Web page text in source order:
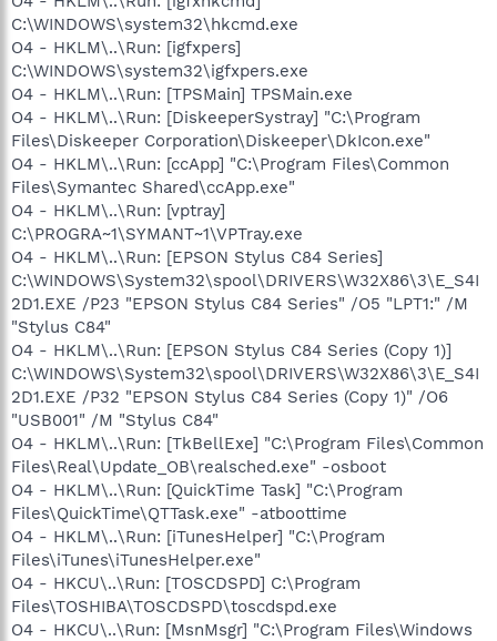
C:\WINDOWS\system32\hkcmd.exe
O4 - HKLM\..\Run: [igfxpers]
C:\WINDOWS\system32\igfxpers.exe
O4 - HKLM\..\Run: [TPSMain] TPSMain.exe
O4 - HKLM\..\Run: [DiskeeperSystray] "C:\Program
Files\Diskeeper Corporation\Diskeeper\DkIcon.exe"
O4 - HKLM\..\Run: [ccApp] "C:\Program Files\Common
Files\Symantec Shared\ccApp.exe"
O4 - HKLM\..\Run: [vptray]
C:\PROGRA~1\SYMANT~1\VPTray.exe
O4 - HKLM\..\Run: [EPSON Stylus C84 Series]
C:\WINDOWS\System32\spool\DRIVERS\W32X86\3\E_S4I
2D1.EXE /P23 "EPSON Stylus C84 Series" /O5 "LPT1:" /M
"Stylus C84"
O4 - HKLM\..\Run: [EPSON Stylus C84 Series (Copy 1)]
C:\WINDOWS\System32\spool\DRIVERS\W32X86\3\E_S4I
2D1.EXE /P32 "EPSON Stylus C84 Series (Copy 1)" /O6
"USB001" /M "Stylus C84"
O4 - HKLM\..\Run: [TkBellExe] "C:\Program Files\Common
Files\Real\Update_OB\realsched.exe" -osboot
O4 - HKLM\..\Run: [QuickTime Task] "C:\Program
Files\QuickTime\QTTask.exe" -atboottime
O4 - HKLM\..\Run: [iTunesHelper] "C:\Program
Files\iTunes\iTunesHelper.exe"
O4 - HKCU\..\Run: [TOSCDSPD] C:\Program
Files\TOSHIBA\TOSCDSPD\toscdspd.exe
O4 - HKCU\..\Run: [MsnMsgr] "C:\Program Files\Windows